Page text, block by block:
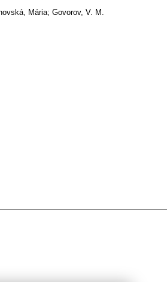
Mária; Govorov, V. M.